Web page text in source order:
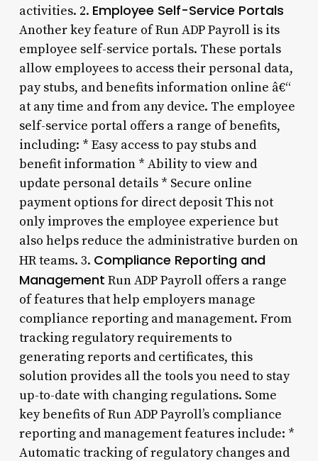
activities. 2. Employee Self-Service Portals
Another key feature of Run ADP Payroll is its
employee self-service portals. These portals
allow employees to access their personal data,
pay stubs, and benefits information online â€“
at any time and from any device. The employee
self-service portal offers a range of benefits,
including: * Easy access to pay stubs and
benefit information * Ability to view and
update personal details * Secure online
payment options for direct deposit This not
only improves the employee experience but
also helps reduce the administrative burden on
HR teams. 3. Compliance Reporting and
Management Run ADP Payroll offers a range
of features that help employers manage
compliance reporting and management. From
tracking regulatory requirements to
generating reports and certificates, this
solution provides all the tools you need to stay
up-to-date with changing regulations. Some
key benefits of Run ADP Payroll’s compliance
reporting and management features include: *
Automatic tracking of regulatory changes and